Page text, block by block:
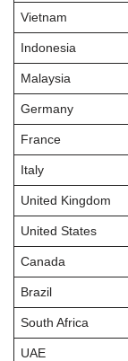
Vietnam
Indonesia
Malaysia
Germany
France
Italy
United Kingdom
United States
Canada
Brazil
South Africa
UAE